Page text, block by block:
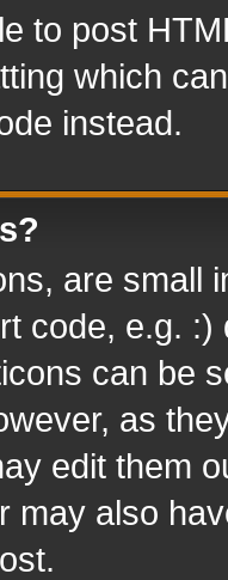
to post
which
instead.
are small
code, e.g.
can be
as
edit them
may also